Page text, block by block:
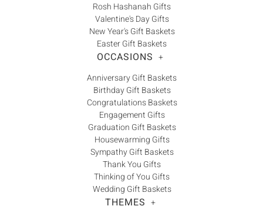
Rosh Hashanah Gifts
Valentine's Day Gifts
New Year's Gift Baskets
Easter Gift Baskets
OCCASIONS +
Anniversary Gift Baskets
Birthday Gift Baskets
Congratulations Baskets
Engagement Gifts
Graduation Gift Baskets
Housewarming Gifts
Sympathy Gift Baskets
Thank You Gifts
Thinking of You Gifts
Wedding Gift Baskets
THEMES +